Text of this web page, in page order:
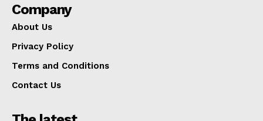
Company
About Us
Privacy Policy
Terms and Conditions
Contact Us